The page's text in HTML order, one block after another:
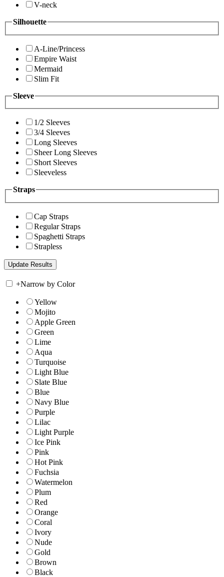
V-neck
Silhouette
A-Line/Princess
Empire Waist
Mermaid
Slim Fit
Sleeve
1/2 Sleeves
3/4 Sleeves
Long Sleeves
Sheer Long Sleeves
Short Sleeves
Sleeveless
Straps
Cap Straps
Regular Straps
Spaghetti Straps
Strapless
+Narrow by Color
Yellow
Mojito
Apple Green
Green
Lime
Aqua
Turquoise
Light Blue
Slate Blue
Blue
Navy Blue
Purple
Lilac
Light Purple
Ice Pink
Pink
Hot Pink
Fuchsia
Watermelon
Plum
Red
Orange
Coral
Ivory
Nude
Gold
Brown
Black